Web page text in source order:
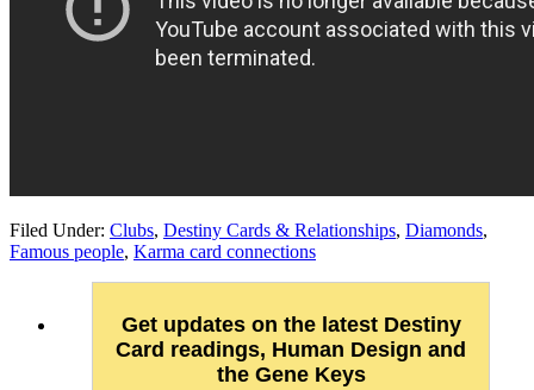
Filed Under: Clubs, Destiny Cards & Relationships, Diamonds,
Famous people, Karma card connections
Get updates on the latest Destiny
Card readings, Human Design and
the Gene Keys